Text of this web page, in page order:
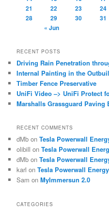
21 22 23 24
28 29 30
31
« Jun
RECENT POSTS
Driving Rain Penetration
Internal Painting in the
Timber Fence Preservative
UniFi Video –> UniFi Protect
Marshalls Grassguard Paving
RECENT COMMENTS
dMb onTesla Powerwall
olibill onTesla Powerwall
dMb onTesla Powerwall
karl onTesla Powerwall
Sam onMyImmersun 2.0
CATEGORIES